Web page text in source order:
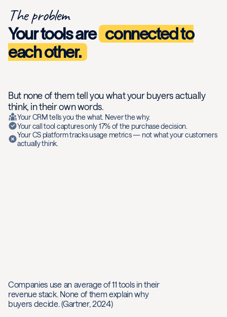
The problem
Your tools are connected to
each other.
But none of them tell you what your buyers actually
think, in their own words.
Your CRM tells you the what. Never the why.
Your call tool captures only 17% of the purchase decision.
Your CS platform tracks usage metrics — not what your customers
actually think.
Companies use an average of 11 tools in their
revenue stack. None of them explain why
buyers decide. (Gartner, 2024)